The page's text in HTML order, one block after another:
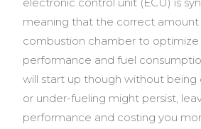
meaning that the correct
combustion chamber to optimize
performance and fuel
will start up though without
or under-fueling might persist,
performance and costing you